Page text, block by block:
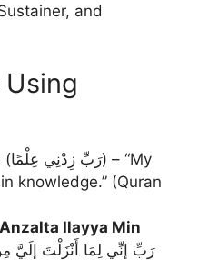
and
(رَبِّ زِدْنِي عِلْمًا) – “My
knowledge.” (Quran
Ilayya Min